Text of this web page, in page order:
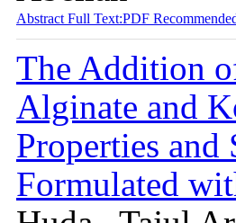
Abstract Full Text:PDF
The Addition
Alginate and
Properties and
Formulated